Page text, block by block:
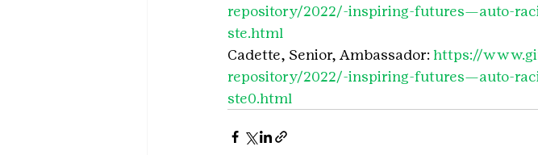
repository/2022/-inspiring-futures—auto-
ste.html
Cadette, Senior, Ambassador: https://
repository/2022/-inspiring-futures—auto-
ste0.html